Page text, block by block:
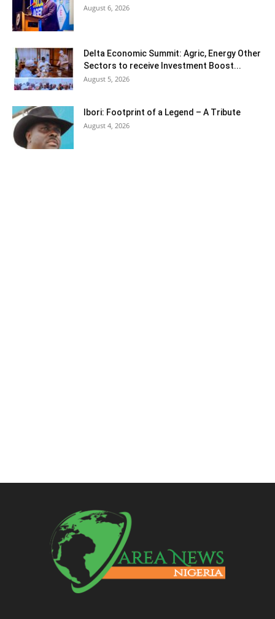
August 6, 2026
Delta Economic Summit: Agric, Energy Other
Sectors to receive Investment Boost...
August 5, 2026
Ibori: Footprint of a Legend – A Tribute
August 4, 2026